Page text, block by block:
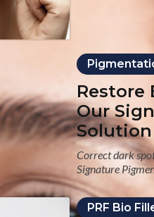
Restore
Our
Solution
Correct dark
Signature
PRF Bio